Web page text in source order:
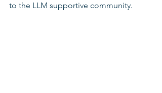
to the LLM supportive community.